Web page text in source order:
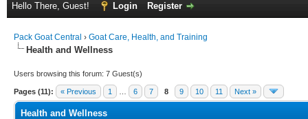
Hello There, Guest! Login Register
Pack Goat Central › Goat Care, Health, and Training
Health and Wellness
Users browsing this forum: 7 Guest(s)
Pages (11): « Previous 1 6 7 8 9 10 11 Next »
Health and Wellness